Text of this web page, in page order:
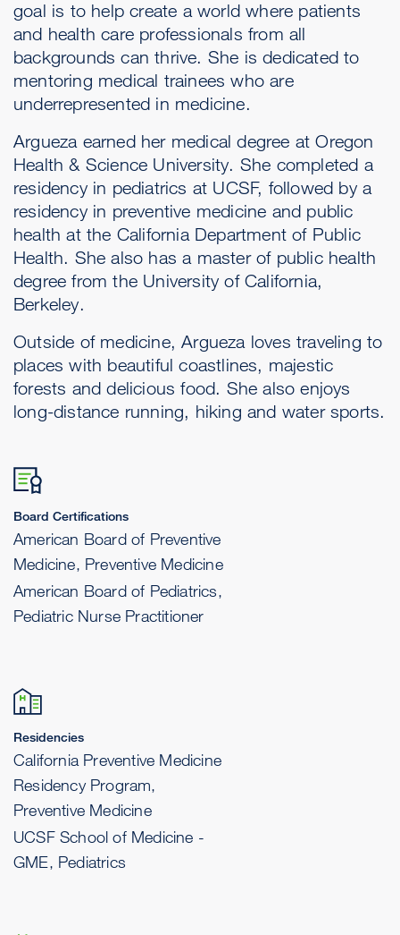
goal is to help create a world where patients
and health care professionals from all
backgrounds can thrive. She is dedicated to
mentoring medical trainees who are
underrepresented in medicine.
Argueza earned her medical degree at Oregon
Health & Science University. She completed a
residency in pediatrics at UCSF, followed by a
residency in preventive medicine and public
health at the California Department of Public
Health. She also has a master of public health
degree from the University of California,
Berkeley.
Outside of medicine, Argueza loves traveling to
places with beautiful coastlines, majestic
forests and delicious food. She also enjoys
long-distance running, hiking and water sports.
Board Certifications
American Board of Preventive
Medicine, Preventive Medicine
American Board of Pediatrics,
Pediatric Nurse Practitioner
Residencies
California Preventive Medicine
Residency Program,
Preventive Medicine
UCSF School of Medicine -
GME, Pediatrics